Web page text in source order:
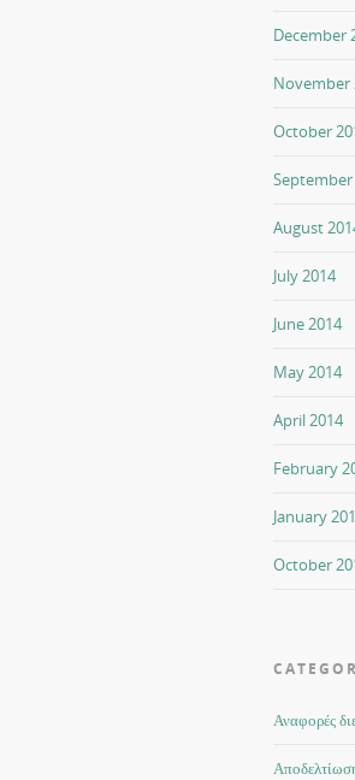
December
November
October
September
August
July 2014
June 2014
May 2014
April 2014
February
January
October
Αναφορές